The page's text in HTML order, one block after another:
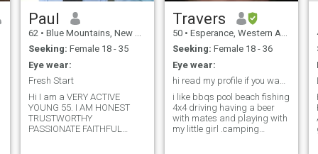
Paul
62 • Blue Mountains, New South Wales, Australia
Seeking: Female 18 - 35
Eye wear:
Fresh Start
Hi I am a VERY ACTIVE
YOUNG 55. I AM HONEST
TRUSTWORTHY
PASSIONATE FAITHFUL
Travers
50 • Esperance, Western Australia, Australia
Seeking: Female 18 - 36
Eye wear:
hi read my profile if you want me you will find me
i like bbqs pool beach fishing
4x4 driving having a beer
with mates and playing with
my little girl .camping